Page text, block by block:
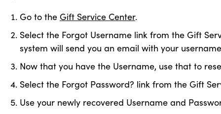
Go to the Gift Service Center.
Select the Forgot Username link from the Gift
system will send you an email with your
Now that you have the Username, use that to
Select the Forgot Password? link from the Gift
Use your newly recovered Username and